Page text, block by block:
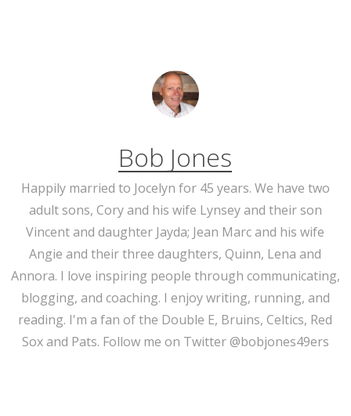
Bob Jones
Happily married to Jocelyn for 45 years. We have two
adult sons, Cory and his wife Lynsey and their son
Vincent and daughter Jayda; Jean Marc and his wife
Angie and their three daughters, Quinn, Lena and
Annora. I love inspiring people through communicating,
blogging, and coaching. I enjoy writing, running, and
reading. I'm a fan of the Double E, Bruins, Celtics, Red
Sox and Pats. Follow me on Twitter @bobjones49ers